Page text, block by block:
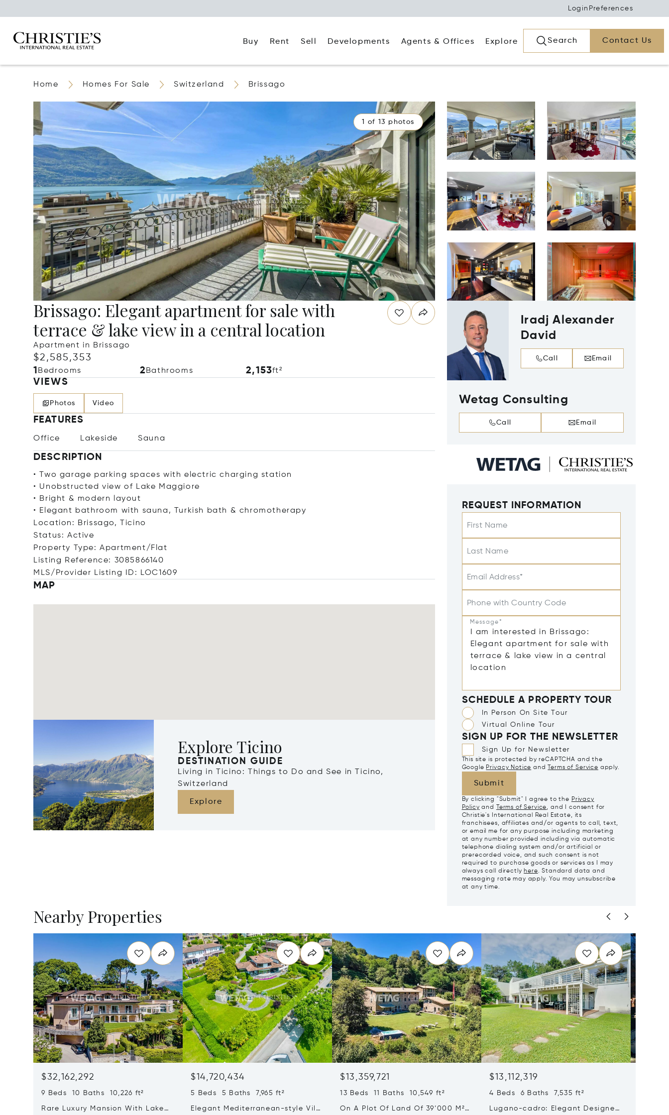
Login Preferences
Buy Rent Sell Developments Agents & Offices Explore Search Contact Us
Home Homes For Sale Switzerland Brissago
1 of 13 photos
Brissago: Elegant apartment for sale with
terrace & lake view in a central location
Apartment in Brissago
$2,585,353
1 Bedrooms 2 Bathrooms 2,153ft²
VIEWS
Photos Video
FEATURES
Office Lakeside Sauna
DESCRIPTION
• Two garage parking spaces with electric charging station
• Unobstructed view of Lake Maggiore
• Bright & modern layout
• Elegant bathroom with sauna, Turkish bath & chromotherapy
Location: Brissago, Ticino
Status: Active
Property Type: Apartment/Flat
Listing Reference: 3085866140
MLS/Provider Listing ID: LOC1609
MAP
Explore Ticino
DESTINATION GUIDE
Living in Ticino: Things to Do and See in Ticino,
Switzerland
Explore
Iradj Alexander
David
Call Email
Wetag Consulting
Call Email
REQUEST INFORMATION
First Name
Last Name
Email Address*
Phone with Country Code
Message*
SCHEDULE A PROPERTY TOUR
In Person On Site Tour
Virtual Online Tour
SIGN UP FOR THE NEWSLETTER
Sign Up for Newsletter
This site is protected by reCAPTCHA and the
Google Privacy Notice and Terms of Service apply.
Submit
By clicking "Submit" I agree to the Privacy
Policy and Terms of Service, and I consent for
Christie's International Real Estate, its
franchisees, affiliates and/or agents to call, text,
or email me for any purpose including marketing
at any number provided including via automatic
telephone dialing system and/or artificial or
prerecorded voice, and such consent is not
required to purchase goods or services as I may
always call directly here. Standard data and
messaging rate may apply. You may unsubscribe
at any time.
Nearby Properties
$32,162,292
9 Beds 10 Baths 10,226 ft²
Rare Luxury Mansion With Lake
$14,720,434
5 Beds 5 Baths 7,965 ft²
Elegant Mediterranean-style Villa
$13,359,721
13 Beds 11 Baths 10,549 ft²
On A Plot Of Land Of 39’000 M²
$13,112,319
4 Beds 6 Baths 7,535 ft²
Lugano-cadro: Elegant Designer